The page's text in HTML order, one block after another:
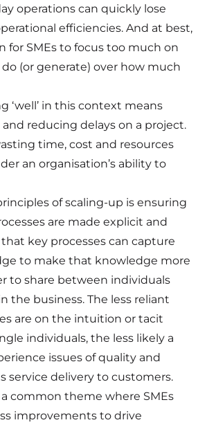
operations can quickly lose
efficiencies. And at best,
for SMEs to focus too much on
(or generate) over how much
‘well’ in this context means
reducing delays on a project.
time, cost and resources
an organisation’s ability to
of scaling-up is ensuring
are made explicit and
key processes can capture
to make that knowledge more
to share between individuals
the business. The less reliant
are on the intuition or tacit
individuals, the less likely a
issues of quality and
service delivery to customers.
common theme where SMEs
improvements to drive